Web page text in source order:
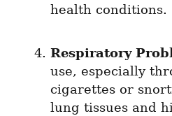
health conditions.
Respiratory
use, especially
cigarettes or
lung tissues and